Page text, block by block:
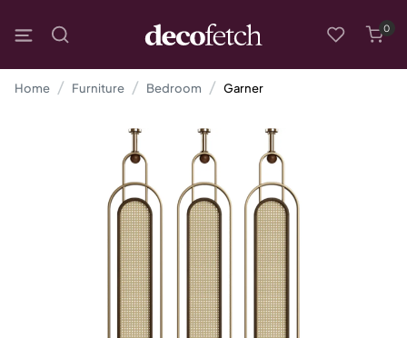
0
Home Furniture Bedroom Garner